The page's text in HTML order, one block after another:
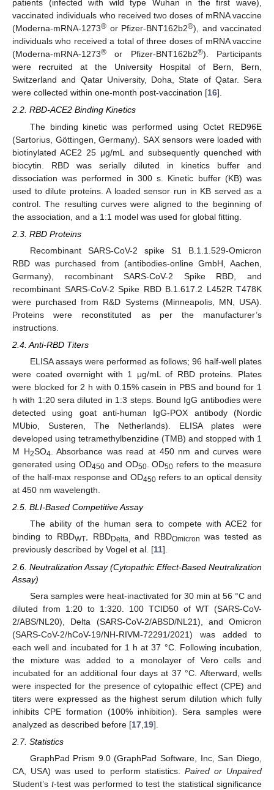
patients (infected with wild type Wuhan in the first wave),
vaccinated individuals who received two doses of mRNA vaccine
(Moderna-mRNA-1273® or Pfizer-BNT162b2®), and vaccinated
individuals who received a total of three doses of mRNA vaccine
(Moderna-mRNA-1273® or Pfizer-BNT162b2®). Participants
were recruited at the University Hospital of Bern, Bern,
Switzerland and Qatar University, Doha, State of Qatar. Sera
were collected within one-month post-vaccination [16].
2.2. RBD-ACE2 Binding Kinetics
The binding kinetic was performed using Octet RED96E
(Sartorius, Göttingen, Germany). SAX sensors were loaded with
biotinylated ACE2 25 μg/mL and subsequently quenched with
biocytin. RBD was serially diluted in kinetics buffer and
dissociation was performed in 300 s. Kinetic buffer (KB) was
used to dilute proteins. A loaded sensor run in KB served as a
control. The resulting curves were aligned to the beginning of
the association, and a 1:1 model was used for global fitting.
2.3. RBD Proteins
Recombinant SARS-CoV-2 spike S1 B.1.1.529-Omicron
RBD was purchased from (antibodies-online GmbH, Aachen,
Germany), recombinant SARS-CoV-2 Spike RBD, and
recombinant SARS-CoV-2 Spike RBD B.1.617.2 L452R T478K
were purchased from R&D Systems (Minneapolis, MN, USA).
Proteins were reconstituted as per the manufacturer’s
instructions.
2.4. Anti-RBD Titers
ELISA assays were performed as follows; 96 half-well plates
were coated overnight with 1 μg/mL of RBD proteins. Plates
were blocked for 2 h with 0.15% casein in PBS and bound for 1
h with 1:20 sera diluted in 1:3 steps. Bound IgG antibodies were
detected using goat anti-human IgG-POX antibody (Nordic
MUbio, Susteren, The Netherlands). ELISA plates were
developed using tetramethylbenzidine (TMB) and stopped with 1
M H2SO4 . Absorbance was read at 450 nm and curves were
generated using OD450and OD50. OD50 refers to the measure
of the half-max response and OD450refers to an optical density
at 450 nm wavelength.
2.5. BLI-Based Competitive Assay
The ability of the human sera to compete with ACE2 for
binding to RBDWT, RBDDelta, and RBDOmicron was tested as
previously described by Vogel et al. [11].
2.6. Neutralization Assay (Cytopathic Effect-Based Neutralization
Assay)
Sera samples were heat-inactivated for 30 min at 56 °C and
diluted from 1:20 to 1:320. 100 TCID50 of WT (SARS-CoV-
2/ABS/NL20), Delta (SARS-CoV-2/ABSD/NL21), and Omicron
(SARS-CoV-2/hCoV-19/NH-RIVM-72291/2021) was added to
each well and incubated for 1 h at 37 °C. Following incubation,
the mixture was added to a monolayer of Vero cells and
incubated for an additional four days at 37 °C. Afterward, wells
were inspected for the presence of cytopathic effect (CPE) and
titers were expressed as the highest serum dilution which fully
inhibits CPE formation (100% inhibition). Sera samples were
analyzed as described before [17 19].
2.7. Statistics
GraphPad Prism 9.0 (GraphPad Software, Inc, San Diego,
CA, USA) was used to perform statistics. Paired or Unpaired
Student’s t-test was performed to test the statistical significance